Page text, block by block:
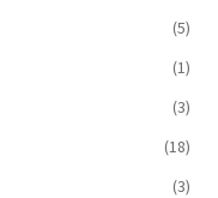
(5)
(1)
(3)
(18)
(3)